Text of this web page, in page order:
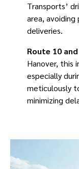
Transports’
area,
deliveries.
Route 10
Hanover, this
especially
meticulously
minimizing